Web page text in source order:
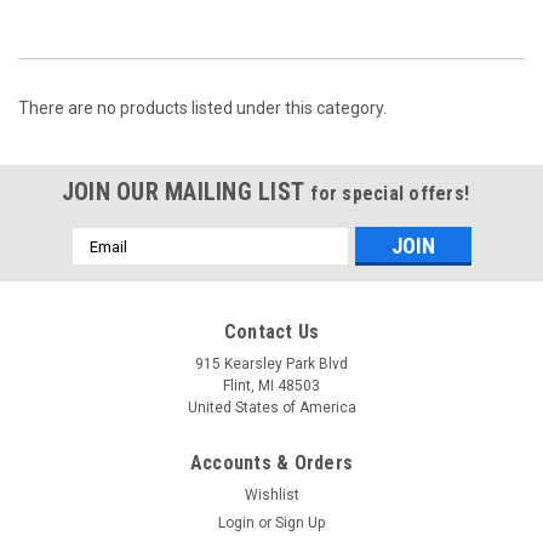
There are no products listed under this category.
JOIN OUR MAILING LIST for special offers!
Email
Address
Contact Us
915 Kearsley Park Blvd
Flint, MI 48503
United States of America
Accounts & Orders
Wishlist
Login or Sign Up